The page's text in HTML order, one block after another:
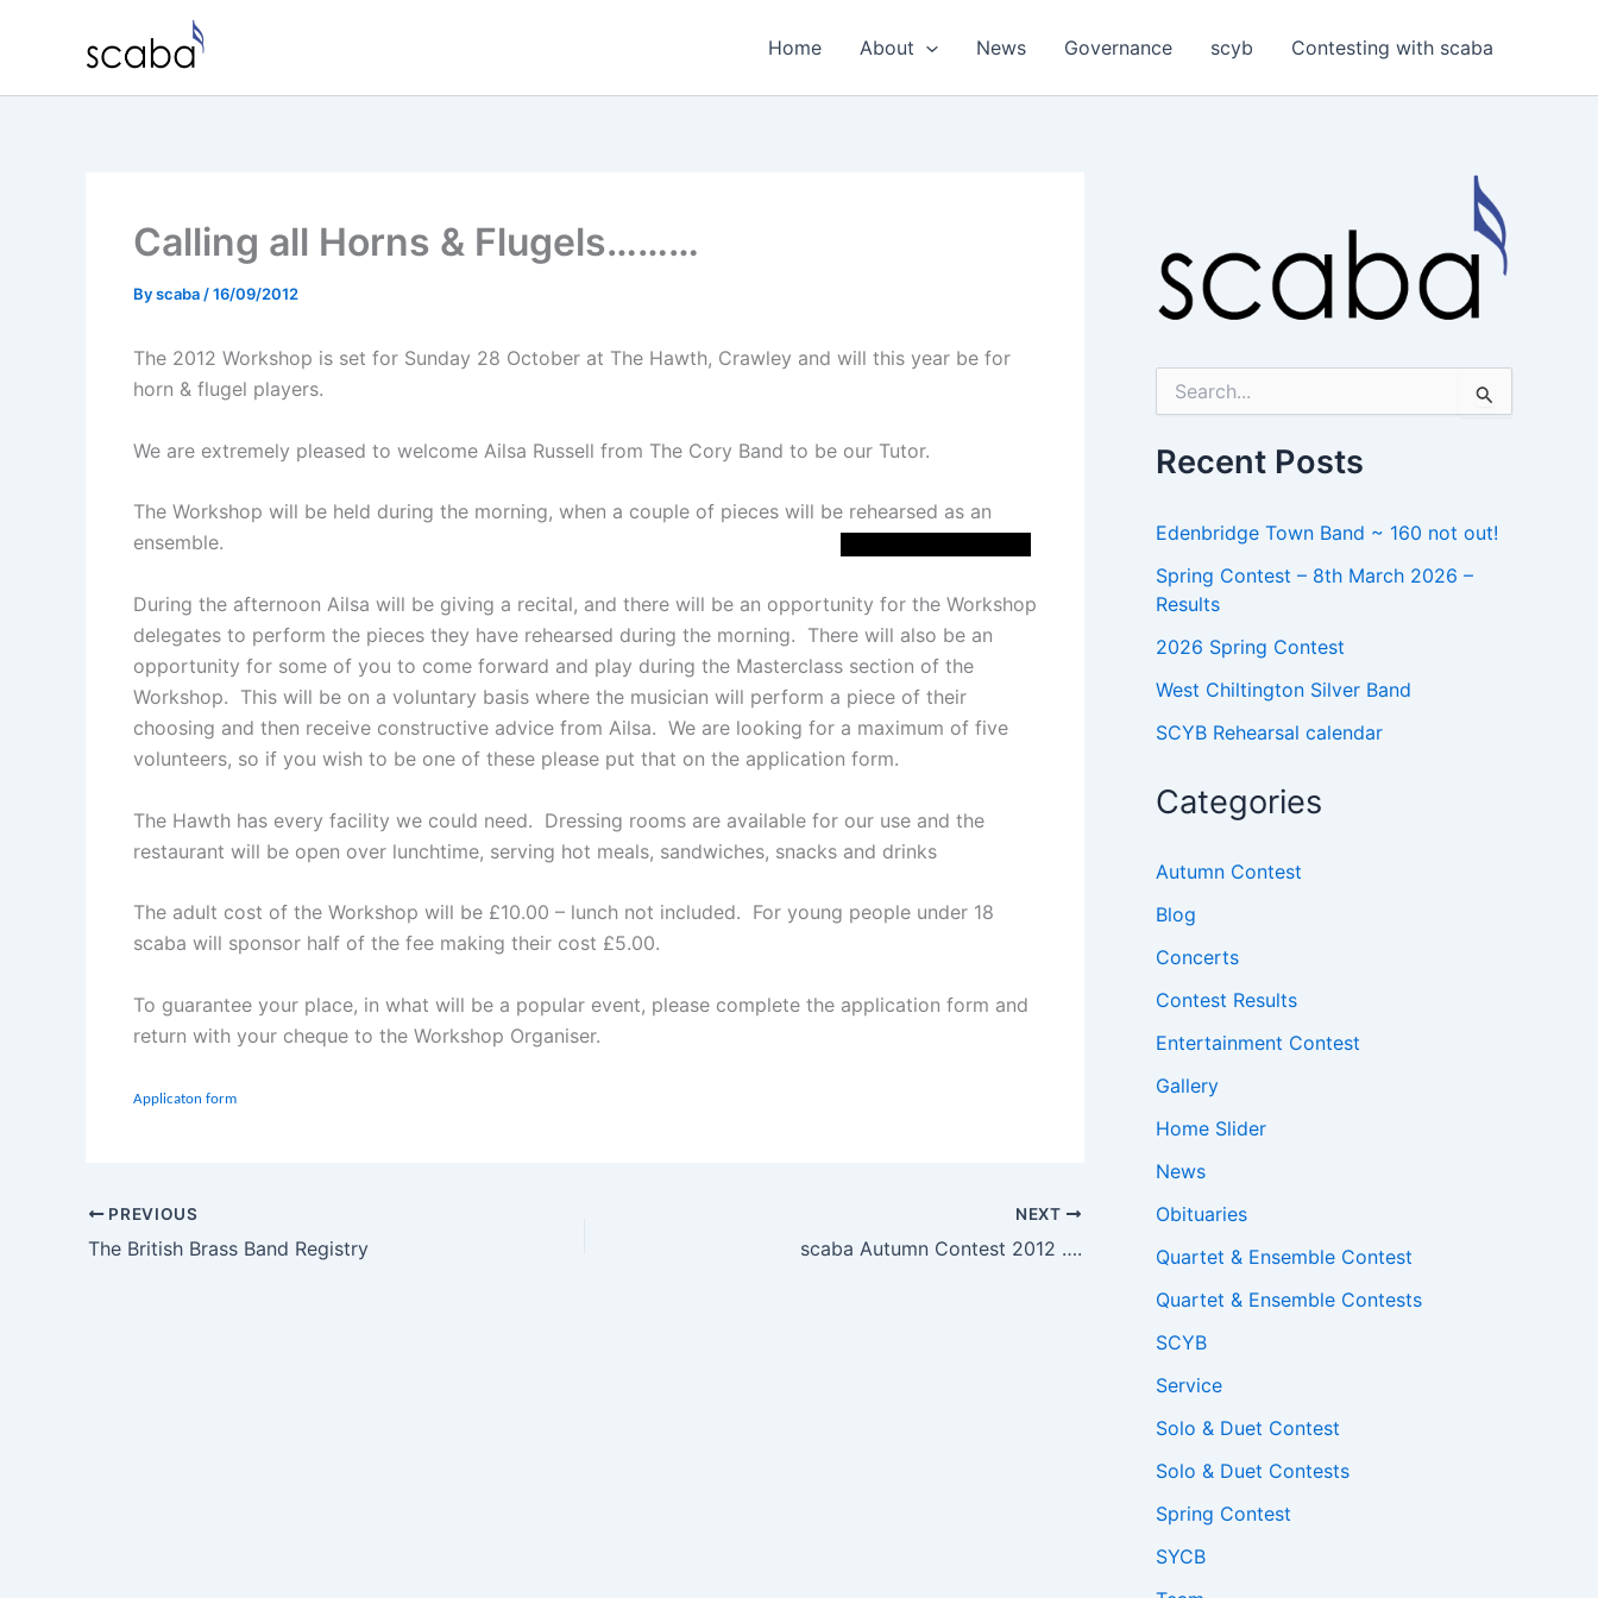
Home About News Governance scyb Contesting with scaba
Calling all Horns & Flugels………
Byscaba/16/09/2012
The 2012 Workshop is set for Sunday 28 October at The Hawth, Crawley and will this year be for
horn & flugel players.
We are extremely pleased to welcome Ailsa Russell from The Cory Band to be our Tutor.
The Workshop will be held during the morning, when a couple of pieces will be rehearsed as an
ensemble.
During the afternoon Ailsa will be giving a recital, and there will be an opportunity for the Workshop
delegates to perform the pieces they have rehearsed during the morning. There will also be an
opportunity for some of you to come forward and play during the Masterclass section of the
Workshop. This will be on a voluntary basis where the musician will perform a piece of their
choosing and then receive constructive advice from Ailsa. We are looking for a maximum of five
volunteers, so if you wish to be one of these please put that on the application form.
The Hawth has every facility we could need. Dressing rooms are available for our use and the
restaurant will be open over lunchtime, serving hot meals, sandwiches, snacks and drinks
The adult cost of the Workshop will be £10.00 – lunch not included. For young people under 18
scaba will sponsor half of the fee making their cost £5.00.
To guarantee your place, in what will be a popular event, please complete the application form and
return with your cheque to the Workshop Organiser.
Applicaton form
PREVIOUS
The British Brass Band Registry
NEXT
scaba Autumn Contest 2012 ….
r
c
o
r
Recent Posts
Edenbridge Town Band ~ 160 not out!
Spring Contest – 8th March 2026 –
Results
2026 Spring Contest
West Chiltington Silver Band
SCYB Rehearsal calendar
Categories
Autumn Contest
Blog
Concerts
Contest Results
Entertainment Contest
Gallery
Home Slider
News
Obituaries
Quartet & Ensemble Contest
Quartet & Ensemble Contests
SCYB
Service
Solo & Duet Contest
Solo & Duet Contests
Spring Contest
SYCB